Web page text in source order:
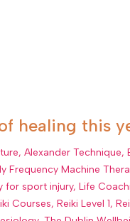
healing this
,Alexander Technique,
Frequency Machine
for sport injury,Life
Courses,Reiki Level 1,